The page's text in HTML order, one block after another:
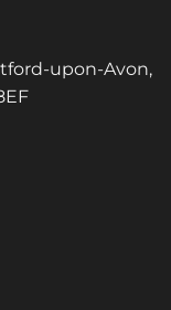
upon-Avon,